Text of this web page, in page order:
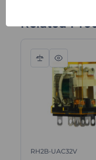
Related
Compare
Quick
view
RH2B-UAC32V